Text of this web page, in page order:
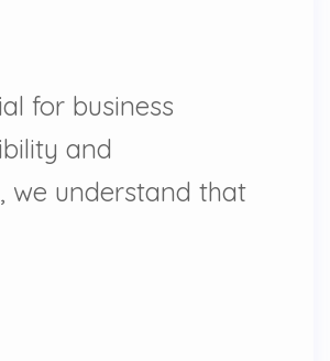
for business
and
we understand that